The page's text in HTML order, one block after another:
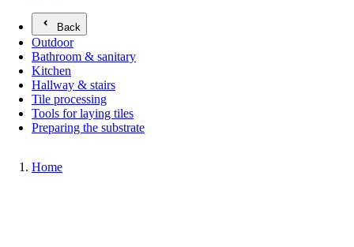
Back
Outdoor
Bathroom & sanitary
Kitchen
Hallway & stairs
Tile processing
Tools for laying tiles
Preparing the substrate
Home